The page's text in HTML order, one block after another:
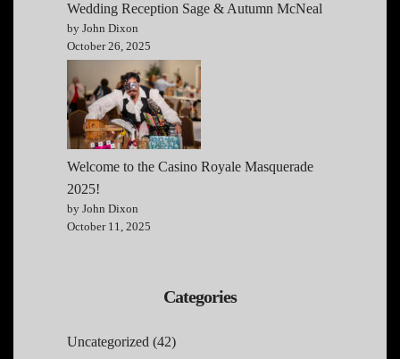
Wedding Reception Sage & Autumn McNeal
by John Dixon
October 26, 2025
Welcome to the Casino Royale Masquerade
2025!
by John Dixon
October 11, 2025
Categories
Uncategorized (42)